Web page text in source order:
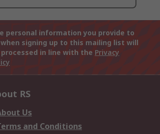
personal information you provide to
signing up to this mailing list will
processed in line with the Privacy
RS
Us
and Conditions